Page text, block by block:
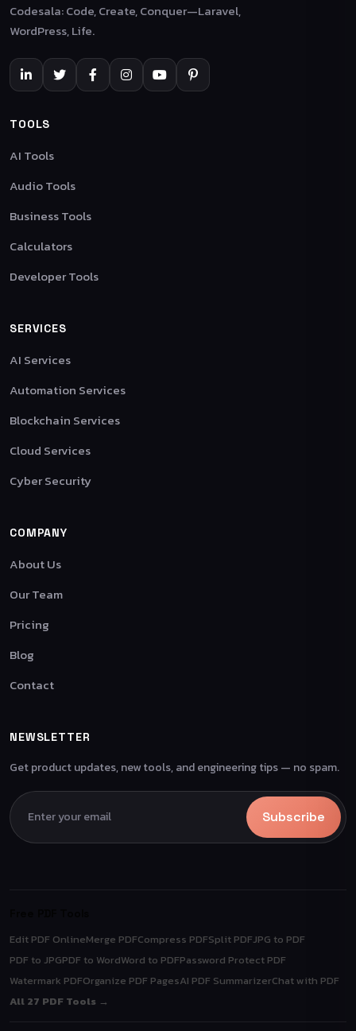
Codesala: Code, Create, Conquer—Laravel,
WordPress, Life.
TOOLS
AI Tools
Audio Tools
Business Tools
Calculators
Developer Tools
SERVICES
AI Services
Automation Services
Blockchain Services
Cloud Services
Cyber Security
COMPANY
About Us
Our Team
Pricing
Blog
Contact
NEWSLETTER
Get product updates, new tools, and engineering tips — no spam.
Subscribe
Edit PDF OnlineMerge PDFCompress PDFSplit PDFJPG to PDF
PDF to JPGPDF to WordWord to PDFPassword Protect PDF
Watermark PDFOrganize PDF PagesAI PDF SummarizerChat with PDF
All 27 PDF Tools →